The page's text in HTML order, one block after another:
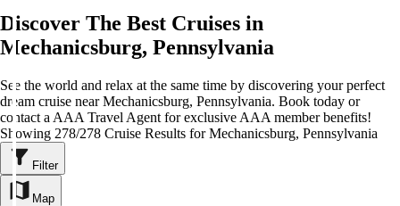
Discover The Best Cruises in
Mechanicsburg, Pennsylvania
See the world and relax at the same time by discovering your perfect
dream cruise near Mechanicsburg, Pennsylvania. Book today or
contact a AAA Travel Agent for exclusive AAA member benefits!
Showing 278/278 Cruise Results for Mechanicsburg, Pennsylvania
Filter
Map